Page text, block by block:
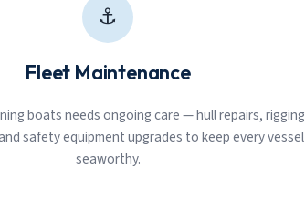
⚓
Fleet Maintenance
boats needs ongoing care — hull repairs, rigging
safety equipment upgrades to keep every vessel
seaworthy.